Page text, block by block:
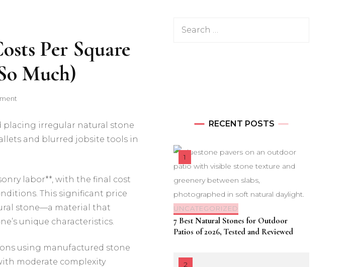
Per Square
Much)
on
Masonry
Actually
Foot
(And
Why
It
Varies
labor**, with the final cost
This significant price
stone—a material that
unique characteristics.
using manufactured stone
moderate complexity
Search
RECENT POSTS
UNCATEGORIZED
7 Best Natural Stones for Outdoor
Patios of 2026, Tested and Reviewed